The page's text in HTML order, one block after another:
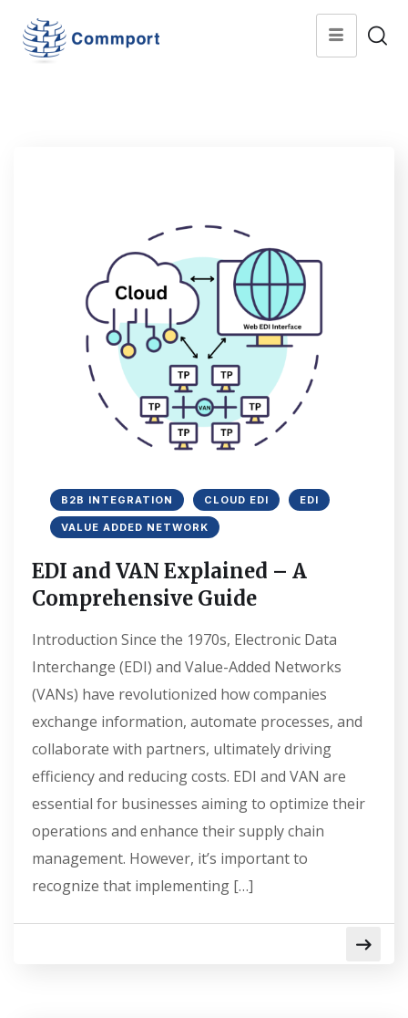
B2B INTEGRATION CLOUD EDI EDI
VALUE ADDED NETWORK
EDI and VAN Explained – A
Comprehensive Guide
Introduction Since the 1970s, Electronic Data
Interchange (EDI) and Value-Added Networks
(VANs) have revolutionized how companies
exchange information, automate processes, and
collaborate with partners, ultimately driving
efficiency and reducing costs. EDI and VAN are
essential for businesses aiming to optimize their
operations and enhance their supply chain
management. However, it’s important to
recognize that implementing […]